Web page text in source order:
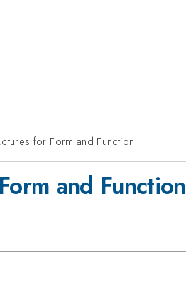
for Form and Function
and Function